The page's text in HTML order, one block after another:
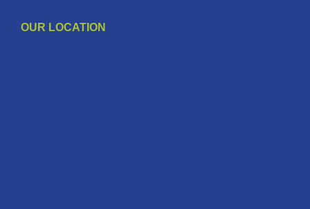
OUR LOCATION